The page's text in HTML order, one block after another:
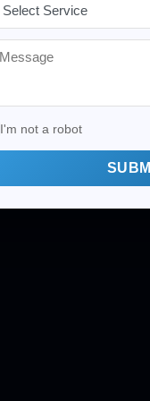
I'm not a robot